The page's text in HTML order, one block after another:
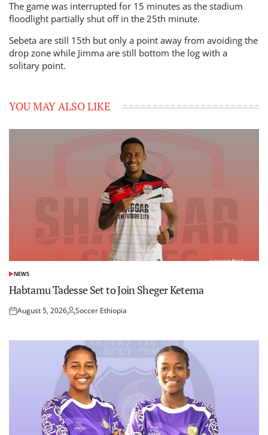
The game was interrupted for 15 minutes as the stadium
floodlight partially shut off in the 25th minute.
Sebeta are still 15th but only a point away from avoiding the
drop zone while Jimma are still bottom the log with a
solitary point.
YOU MAY ALSO LIKE
POSTED
IN
NEWS
Habtamu Tadesse Set to Join Sheger Ketema
Posted
August 5, 2026Posted
Soccer Ethiopia